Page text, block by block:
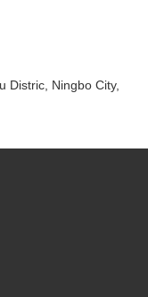
Distric, Ningbo City,